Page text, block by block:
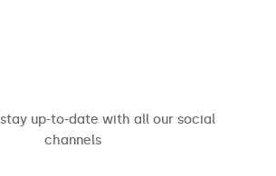
stay up-to-date with all our social
channels